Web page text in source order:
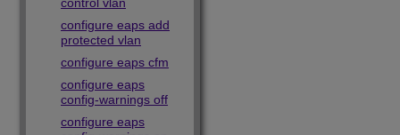
configure eaps add
protected vlan
configure eaps cfm
configure eaps
config-warnings off
configure eaps